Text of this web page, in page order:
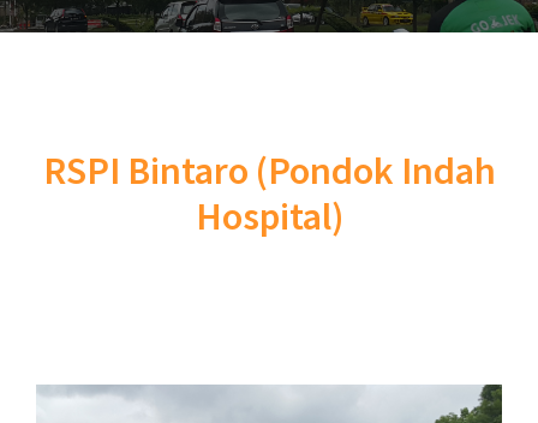
RSPI Bintaro (Pondok Indah
Hospital)